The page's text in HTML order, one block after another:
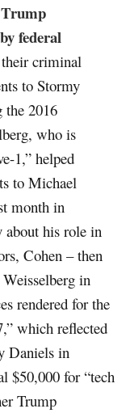
federal
criminal
to Stormy
2016
who is
1,” helped
to Michael
month in
about his role in
Cohen – then
in
rendered for the
which reflected
Daniels in
$50,000 for “tech
Trump